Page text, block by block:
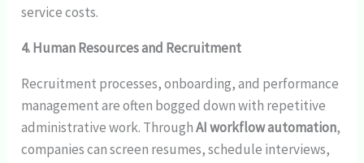
service costs.
4. Human Resources and Recruitment
Recruitment processes, onboarding, and performance
management are often bogged down with repetitive
administrative work. ThroughAI workflow automation,
companies can screen resumes, schedule interviews,